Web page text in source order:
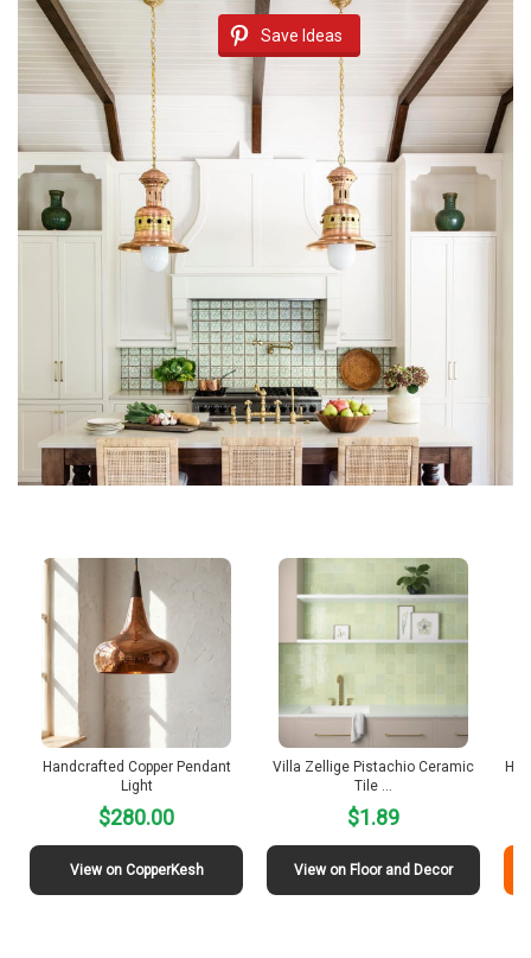
Save Ideas
Handcrafted Copper Pendant
Light
$280.00
View on CopperKesh
Villa Zellige Pistachio Ceramic
Tile …
$1.89
View on Floor and Decor